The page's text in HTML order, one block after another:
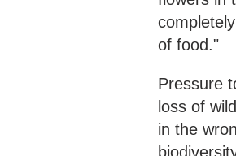
of food."
Pressure
loss of
in the